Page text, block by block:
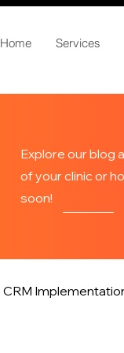
Home Services
Explore our blog
of your clinic or
soon!
CRM